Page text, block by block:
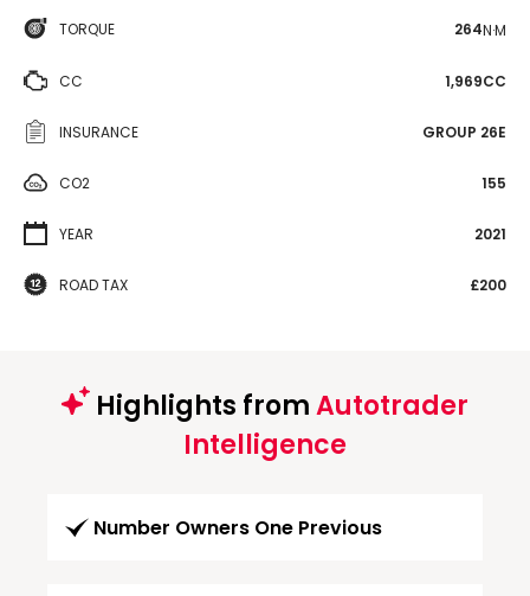
TORQUE 264N·M
CC 1,969CC
INSURANCE GROUP 26E
CO2 155
YEAR 2021
ROAD TAX £200
Highlights fromAutotrader
Intelligence
Number Owners One Previous